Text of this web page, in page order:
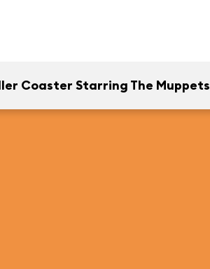
Coaster Starring The Muppets